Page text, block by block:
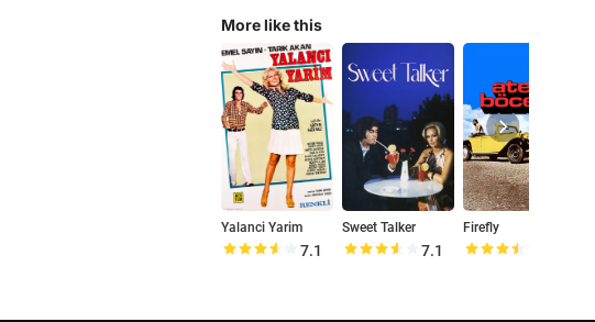
More like this
Yalanci Yarim
7.1
Sweet Talker
7.1
Firefly